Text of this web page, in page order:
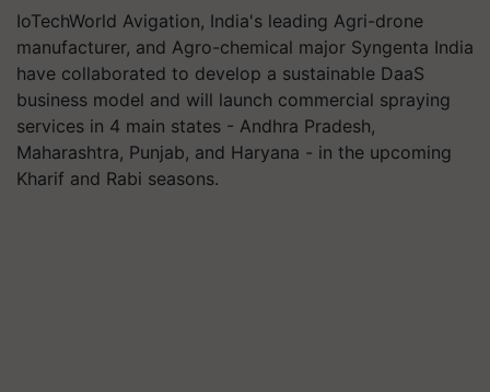
IoTechWorld Avigation, India's leading Agri-drone
manufacturer, and Agro-chemical major Syngenta India
have collaborated to develop a sustainable DaaS
business model and will launch commercial spraying
services in 4 main states - Andhra Pradesh,
Maharashtra, Punjab, and Haryana - in the upcoming
Kharif and Rabi seasons.